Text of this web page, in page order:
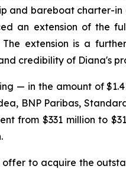
and bareboat charter-
an extension of the
extension is a
credibility of Diana's
— in the amount of
BNP Paribas,
from $331 million to
offer to acquire the